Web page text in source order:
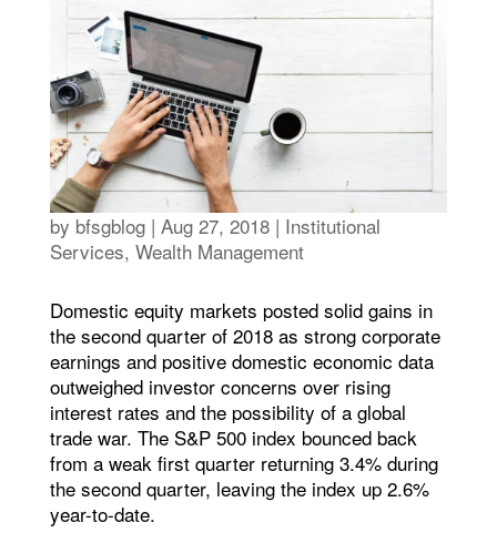
by bfsgblog| Aug 27, 2018| Institutional
Services, Wealth Management
Domestic equity markets posted solid gains in
the second quarter of 2018 as strong corporate
earnings and positive domestic economic data
outweighed investor concerns over rising
interest rates and the possibility of a global
trade war. The S&P 500 index bounced back
from a weak first quarter returning 3.4% during
the second quarter, leaving the index up 2.6%
year-to-date.